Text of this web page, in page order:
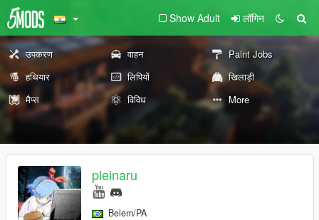
Show Adult लॉगिन
उपकरण वाहन
Paint Jobs
हथियार
लिपियों
खिलाड़ी
मैप्स
विविध More
pleinaru
Belem/PA